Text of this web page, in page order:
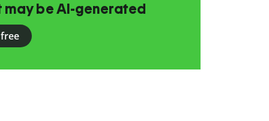
be AI-generated